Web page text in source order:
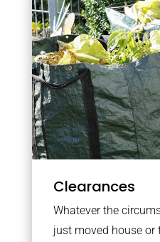
Clearances
Whatever the
just moved house or